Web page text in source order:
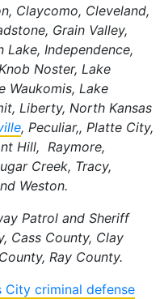
Claycomo, Cleveland,
Grain Valley,
Lake, Independence,
Noster, Lake
Waukomis, Lake
Liberty, North Kansas
, Peculiar,, Platte City,
Hill, Raymore,
Creek, Tracy,
Weston.
Patrol and Sheriff
Cass County, Clay
Ray County.
City criminal defense